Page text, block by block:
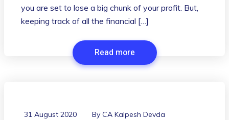
you are set to lose a big chunk of your profit. But,
keeping track of all the financial […]
Read more
31 August 2020 By CA Kalpesh Devda